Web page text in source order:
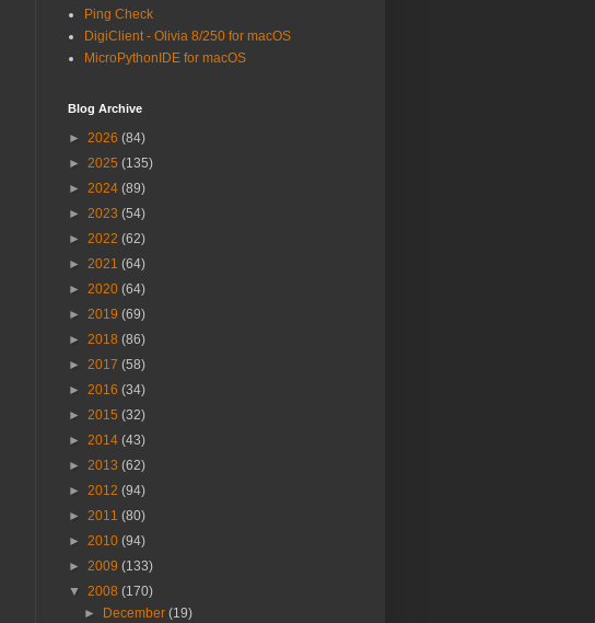
Ping Check
DigiClient - Olivia 8/250 for macOS
MicroPythonIDE for macOS
Blog Archive
► 2026 (84)
► 2025 (135)
► 2024 (89)
► 2023 (54)
► 2022 (62)
► 2021 (64)
► 2020 (64)
► 2019 (69)
► 2018 (86)
► 2017 (58)
► 2016 (34)
► 2015 (32)
► 2014 (43)
► 2013 (62)
► 2012 (94)
► 2011 (80)
► 2010 (94)
► 2009 (133)
▼ 2008 (170)
►
December(19)